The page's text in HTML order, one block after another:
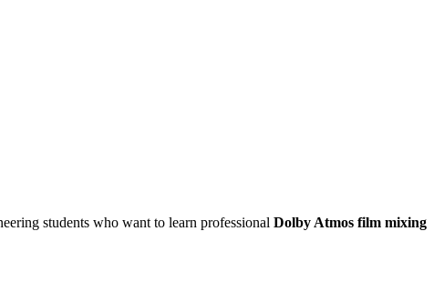
students who want to learn professional Dolby Atmos film mixing